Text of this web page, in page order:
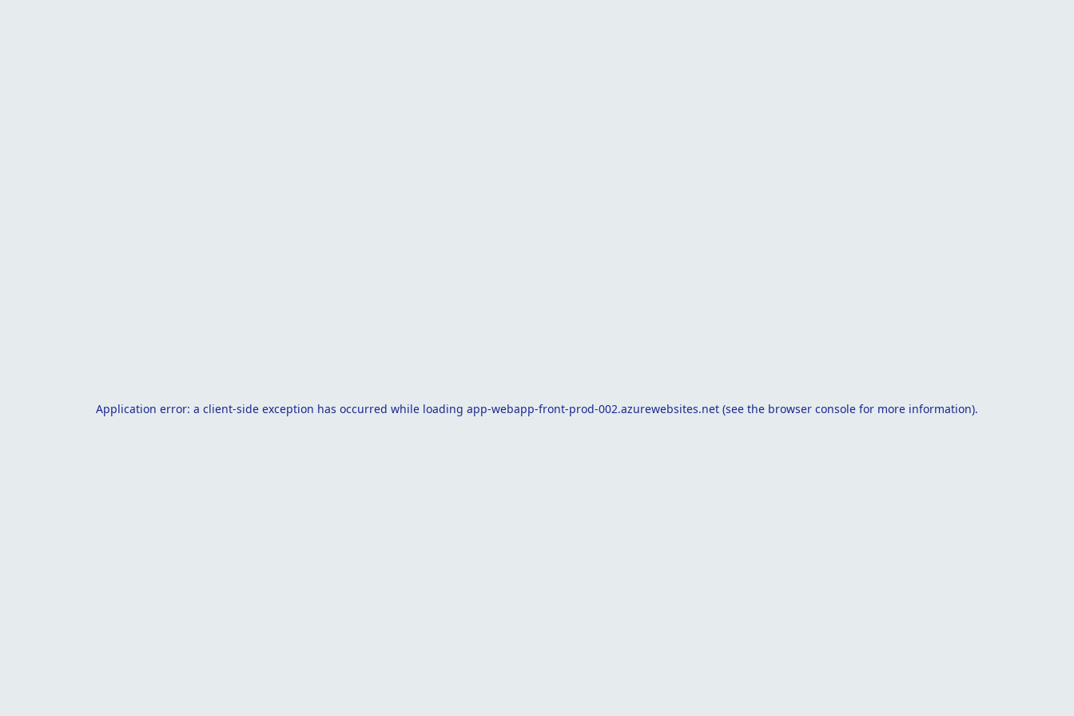
Application error: a client-side exception has occurred while loading app-webapp-front-prod-002.azurewebsites.net (see the browser console for more information).